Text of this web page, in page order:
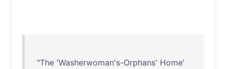
"The 'Washerwoman's-Orphans' Home'